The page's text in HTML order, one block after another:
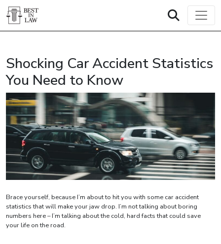
Shocking Car Accident Statistics
You Need to Know
Brace yourself, because I’m about to hit you with some car accident
statistics that will make your jaw drop. I’m not talking about boring
numbers here – I’m talking about the cold, hard facts that could save
your life on the road.